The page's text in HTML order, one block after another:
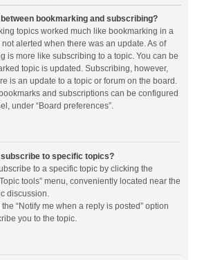
bookmarking and subscribing?
topics worked much like bookmarking in a
alerted when there was an update. As of
is more like subscribing to a topic. You can be
topic is updated. Subscribing, however,
is an update to a topic or forum on the board.
and subscriptions can be configured
under “Board preferences”.
subscribe to specific topics?
to a specific topic by clicking the
tools” menu, conveniently located near the
discussion.
“Notify me when a reply is posted” option
you to the topic.